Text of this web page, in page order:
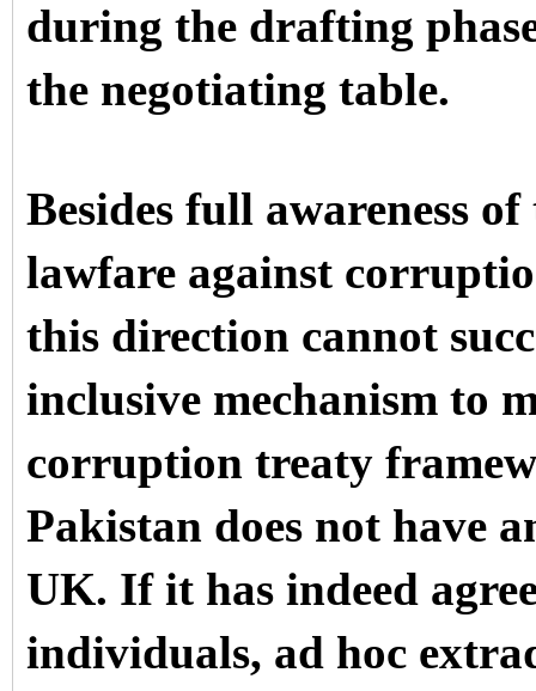
during the drafting
the negotiating table.
Besides full awareness
lawfare against
this direction cannot
inclusive mechanism to
corruption treaty
Pakistan does not have
UK. If it has indeed
individuals, ad hoc